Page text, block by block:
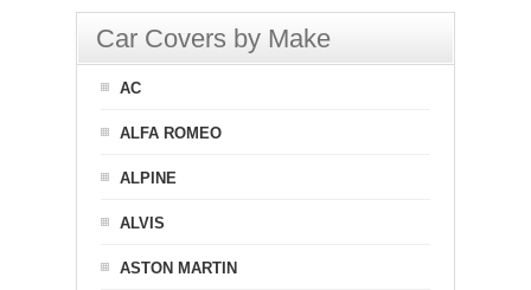
Car Covers by Make
AC
ALFA ROMEO
ALPINE
ALVIS
ASTON MARTIN